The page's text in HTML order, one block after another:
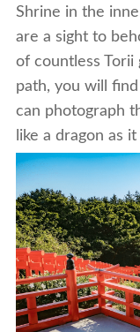
Shrine in the
are a sight to
of countless Torii
path, you will
can photograph
like a dragon as